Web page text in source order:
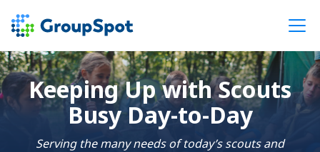
Keeping Up with Scouts
Busy Day-to-Day
Serving the many needs of today’s scouts and